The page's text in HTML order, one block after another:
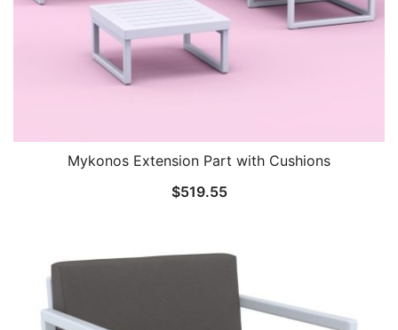
Mykonos Extension Part with Cushions
$519.55